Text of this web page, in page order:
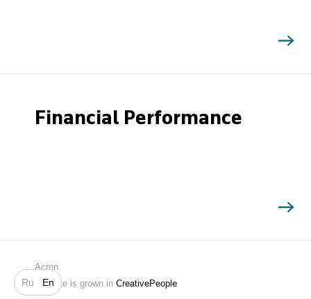
Ru En
Search
Financial Performance
Acron
Website is grown in CreativePeople